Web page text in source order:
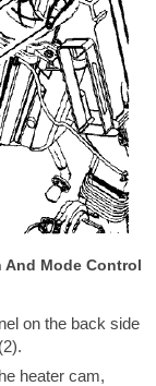
And Mode Control
on the back side
heater cam,